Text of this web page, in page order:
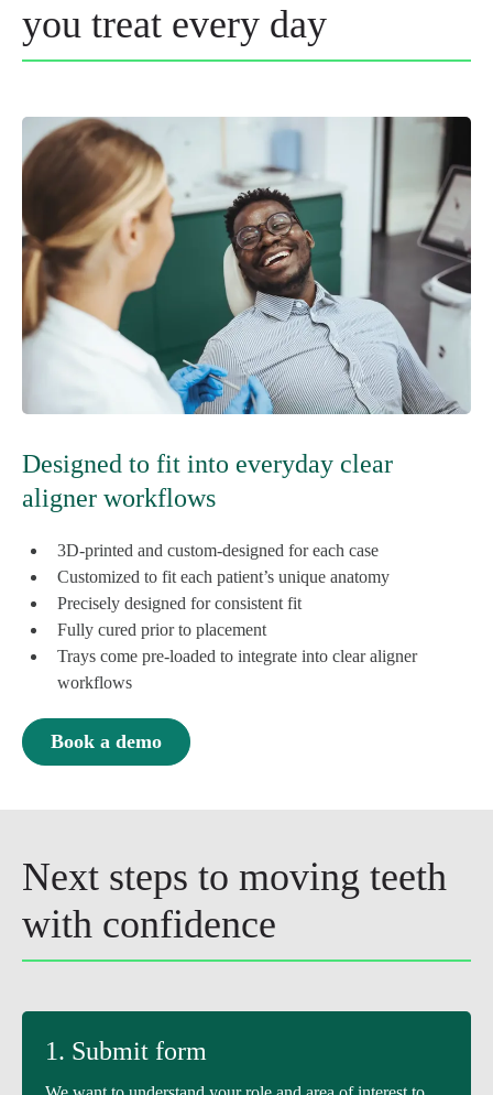
you treat every day
Designed to fit into everyday clear
aligner workflows
3D-printed and custom-designed for each case
Customized to fit each patient’s unique anatomy
Precisely designed for consistent fit
Fully cured prior to placement
Trays come pre-loaded to integrate into clear aligner
workflows
Book a demo
Next steps to moving teeth
with confidence
1. Submit form